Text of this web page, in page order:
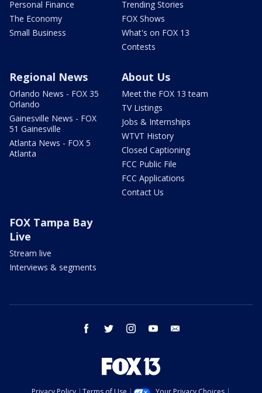
Personal Finance
The Economy
Small Business
Trending Stories
FOX Shows
What's on FOX 13
Contests
Regional News
Orlando News - FOX 35
Orlando
Gainesville News - FOX
51 Gainesville
Atlanta News - FOX 5
Atlanta
About Us
Meet the FOX 13 team
TV Listings
Jobs & Internships
WTVT History
Closed Captioning
FCC Public File
FCC Applications
Contact Us
FOX Tampa Bay
Live
Stream live
Interviews & segments
facebook twitter instagram youtube